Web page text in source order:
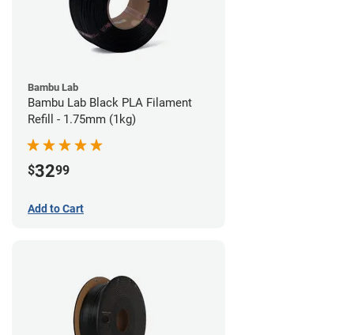
Bambu Lab
Bambu Lab Black PLA Filament
Refill - 1.75mm (1kg)
$3299
Add to Cart